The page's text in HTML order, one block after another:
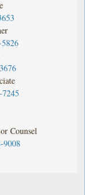
Counsel
9008